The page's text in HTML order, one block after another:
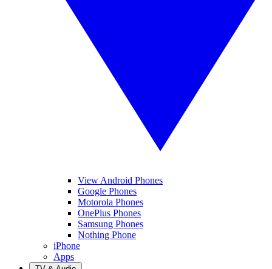
View Android Phones
Google Phones
Motorola Phones
OnePlus Phones
Samsung Phones
Nothing Phone
iPhone
Apps